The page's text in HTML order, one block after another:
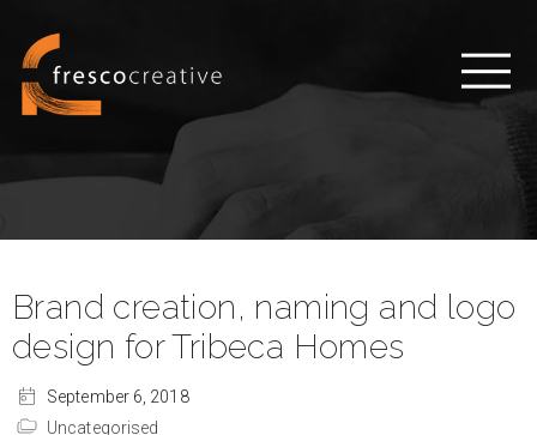
Brand creation, naming and logo
design for Tribeca Homes
September 6, 2018
Uncategorised